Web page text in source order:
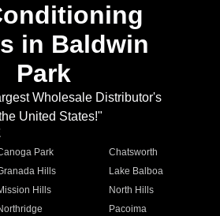
in Baldwin
Park
Wholesale Distributor's
United States!"
Park
Chatsworth
Hills
Lake Balboa
Hills
North Hills
Pacoima